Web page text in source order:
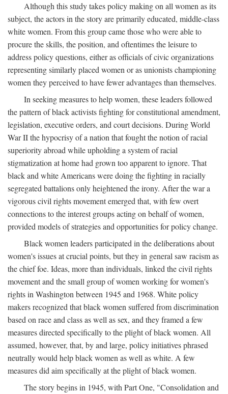
Although this study takes policy making on all women as its
subject, the actors in the story are primarily educated, middle-class
white women. From this group came those who were able to
procure the skills, the position, and oftentimes the leisure to
address policy questions, either as officials of civic organizations
representing similarly placed women or as unionists championing
women they perceived to have fewer advantages than themselves.
In seeking measures to help women, these leaders followed
the pattern of black activists fighting for constitutional amendment,
legislation, executive orders, and court decisions. During World
War II the hypocrisy of a nation that fought the notion of racial
superiority abroad while upholding a system of racial
stigmatization at home had grown too apparent to ignore. That
black and white Americans were doing the fighting in racially
segregated battalions only heightened the irony. After the war a
vigorous civil rights movement emerged that, with few overt
connections to the interest groups acting on behalf of women,
provided models of strategies and opportunities for policy change.
Black women leaders participated in the deliberations about
women's issues at crucial points, but they in general saw racism as
the chief foe. Ideas, more than individuals, linked the civil rights
movement and the small group of women working for women's
rights in Washington between 1945 and 1968. White policy
makers recognized that black women suffered from discrimination
based on race and class as well as sex, and they framed a few
measures directed specifically to the plight of black women. All
assumed, however, that, by and large, policy initiatives phrased
neutrally would help black women as well as white. A few
measures did aim specifically at the plight of black women.
The story begins in 1945, with Part One, "Consolidation and